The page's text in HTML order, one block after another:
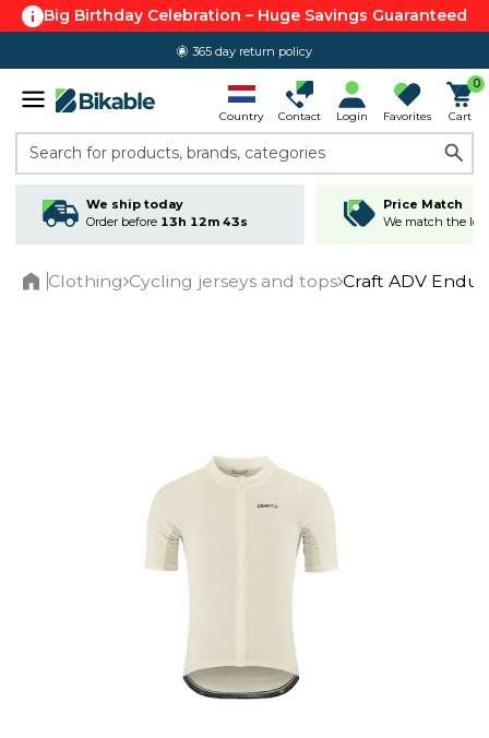
Big Birthday Celebration – Huge Savings Guaranteed
365 day return policy
Country Contact Login Favorites
0
Cart
Search for products, brands, categories
We ship today
Order before 13h 12m 42s
Price Match
We match the
Clothing Cycling jerseys and tops Craft ADV